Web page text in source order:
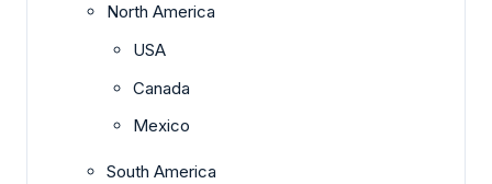
North America
USA
Canada
Mexico
South America